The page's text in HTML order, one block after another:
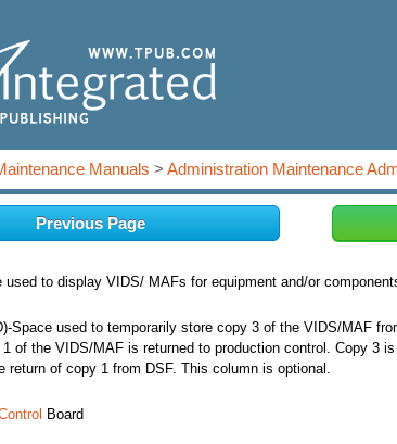
Manuals > Administration Maintenance
Previous Page
used to display VIDS/ MAFs for equipment and/or
Space used to temporarily store copy 3 of the VIDS/MAF
of the VIDS/MAF is returned to production control. Copy 3
return of copy 1 from DSF. This column is optional.
Board